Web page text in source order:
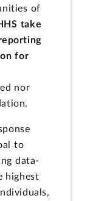
of
take
for
nor
to
data-
highest